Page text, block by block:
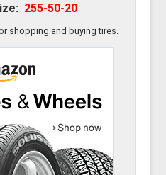
255-50-20
shopping and buying tires.